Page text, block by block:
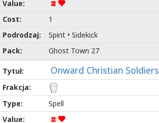
2
1
Spirit • Sidekick
Ghost Town 27
Onward Christian Soldiers
Spell
2